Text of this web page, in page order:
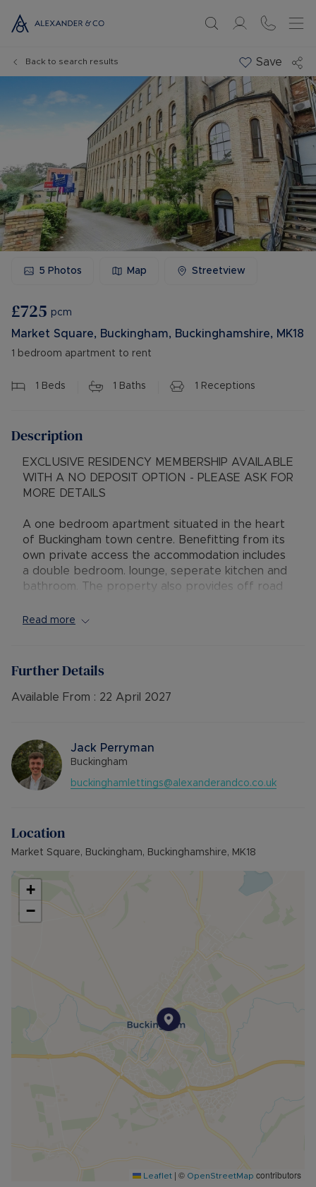
Back to search results Save
5 Photos Map Streetview
£725 pcm
Market Square, Buckingham, Buckinghamshire, MK18
1 bedroom apartment to rent
1 Beds 1 Baths 1 Receptions
Description
EXCLUSIVE RESIDENCY MEMBERSHIP AVAILABLE
WITH A NO DEPOSIT OPTION - PLEASE ASK FOR
MORE DETAILS
A one bedroom apartment situated in the heart
of Buckingham town centre. Benefitting from its
own private access the accommodation includes
a double bedroom. lounge, seperate kitchen and
bathroom. The property also provides off road
Viewings come highly recommended
EPC Band : D
Deposit :£836.53 or No deposit option
Read more
Further Details
Available From : 22 April 2027
Jack Perryman
Buckingham
buckinghamlettings@alexanderandco.co.uk
Location
Market Square, Buckingham, Buckinghamshire, MK18
+
−
Leaflet | © OpenStreetMap contributors